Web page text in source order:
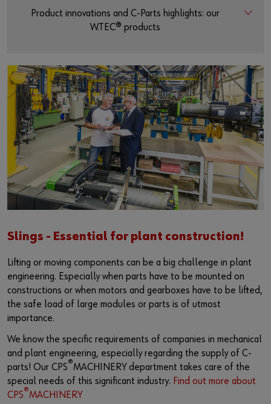
Product innovations and C-Parts highlights: our
W.TEC® products
Slings - Essential for plant construction!
Lifting or moving components can be a big challenge in plant
engineering. Especially when parts have to be mounted on
constructions or when motors and gearboxes have to be lifted,
the safe load of large modules or parts is of utmost
importance.
We know the specific requirements of companies in mechanical
and plant engineering, especially regarding the supply of C-
parts! Our CPS®MACHINERY department takes care of the
special needs of this significant industry. Find out more about
CPS®MACHINERY